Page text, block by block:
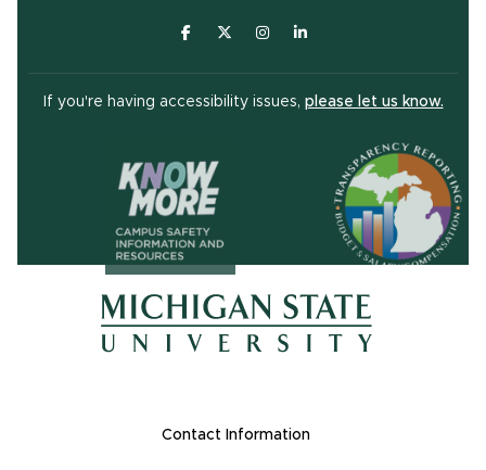
(opens in new window)
(opens in new window)
(opens in new window)
(opens in new
If you're having accessibility issues, please let us know.
Footer Links
Contact Information